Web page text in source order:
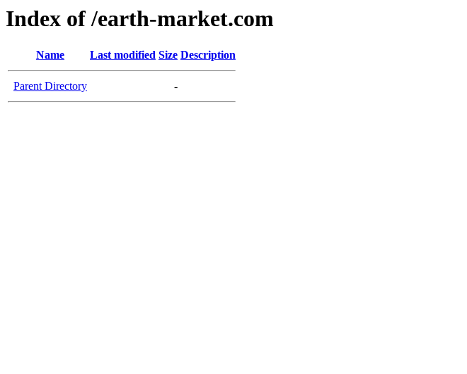
Index of /earth-market.com
Name Last modified Size Description
Parent Directory -